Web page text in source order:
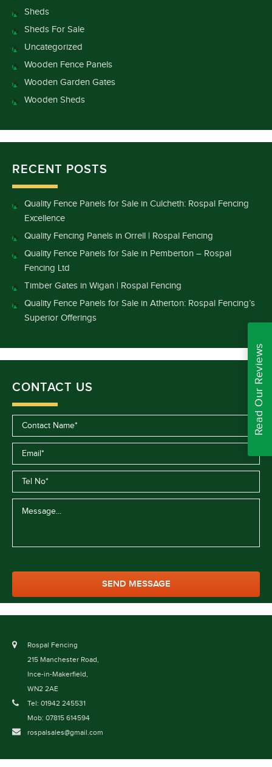
Sheds
Sheds For Sale
Uncategorized
Wooden Fence Panels
Wooden Garden Gates
Wooden Sheds
RECENT POSTS
Quality Fence Panels for Sale in Culcheth: Rospal Fencing
Excellence
Quality Fencing Panels in Orrell | Rospal Fencing
Quality Fence Panels for Sale in Pemberton – Rospal
Fencing Ltd
Timber Gates in Wigan | Rospal Fencing
Quality Fence Panels for Sale in Atherton: Rospal Fencing’s
Superior Offerings
CONTACT US
Rospal Fencing
215 Manchester Road,
Ince-in-Makerfield,
WN2 2AE
Tel: 01942 245531
Mob: 07815 614594
rospalsales@gmail.com
Read Our Reviews